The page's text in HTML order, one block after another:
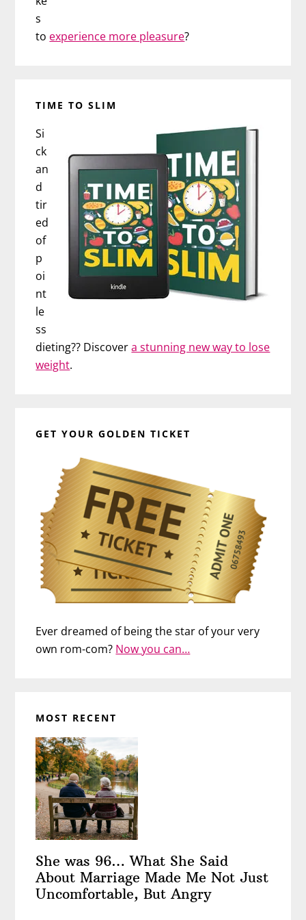
s
to experience more pleasure?
TIME TO SLIM
Si
ck
an
d
tir
ed
of
p
oi
nt
le
ss
dieting?? Discovera stunning new way to lose
weight.
GET YOUR GOLDEN TICKET
Ever dreamed of being the star of your very
own rom-com? Now you can…
MOST RECENT
She was 96… What She Said
About Marriage Made Me Not Just
Uncomfortable, But Angry